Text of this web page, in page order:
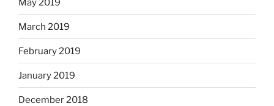
March 2019
February 2019
January 2019
December 2018